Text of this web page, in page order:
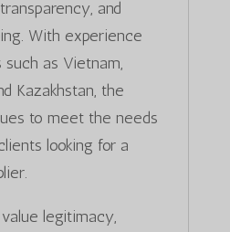
and
With experience
as Vietnam,
Kazakhstan, the
to meet the needs
looking for a
legitimacy,